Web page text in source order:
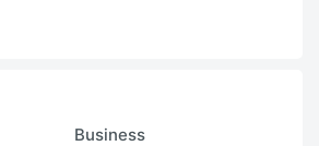
Business